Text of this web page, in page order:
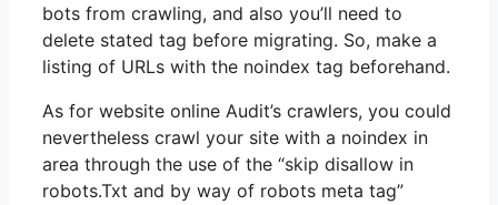
bots from crawling, and also you’ll need to
delete stated tag before migrating. So, make a
listing of URLs with the noindex tag beforehand.
As for website online Audit’s crawlers, you could
nevertheless crawl your site with a noindex in
area through the use of the “skip disallow in
robots.Txt and by way of robots meta tag”